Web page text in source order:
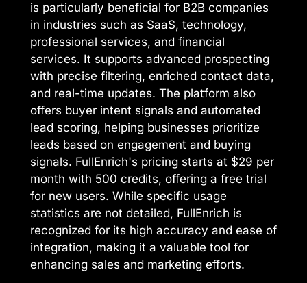
is particularly beneficial for B2B companies
in industries such as SaaS, technology,
professional services, and financial
services. It supports advanced prospecting
with precise filtering, enriched contact data,
and real-time updates. The platform also
offers buyer intent signals and automated
lead scoring, helping businesses prioritize
leads based on engagement and buying
signals. FullEnrich's pricing starts at $29 per
month with 500 credits, offering a free trial
for new users. While specific usage
statistics are not detailed, FullEnrich is
recognized for its high accuracy and ease of
integration, making it a valuable tool for
enhancing sales and marketing efforts.